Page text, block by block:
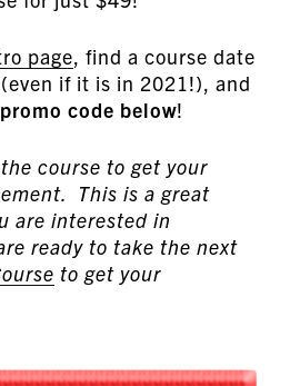
page, find a course date
if it is in 2021!), and
code below!
course to get your
This is a great
are interested in
ready to take the next
to get your